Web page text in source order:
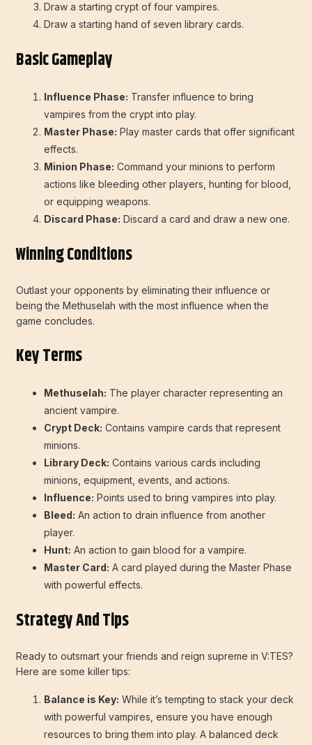
Draw a starting crypt of four vampires.
Draw a starting hand of seven library cards.
Basic Gameplay
Influence Phase: Transfer influence to bring
vampires from the crypt into play.
Master Phase: Play master cards that offer significant
effects.
Minion Phase: Command your minions to perform
actions like bleeding other players, hunting for blood,
or equipping weapons.
Discard Phase: Discard a card and draw a new one.
Winning Conditions
Outlast your opponents by eliminating their influence or
being the Methuselah with the most influence when the
game concludes.
Key Terms
Methuselah: The player character representing an
ancient vampire.
Crypt Deck: Contains vampire cards that represent
minions.
Library Deck: Contains various cards including
minions, equipment, events, and actions.
Influence: Points used to bring vampires into play.
Bleed: An action to drain influence from another
player.
Hunt: An action to gain blood for a vampire.
Master Card: A card played during the Master Phase
with powerful effects.
Strategy And Tips
Ready to outsmart your friends and reign supreme in V:TES?
Here are some killer tips:
Balance is Key: While it’s tempting to stack your deck
with powerful vampires, ensure you have enough
resources to bring them into play. A balanced deck